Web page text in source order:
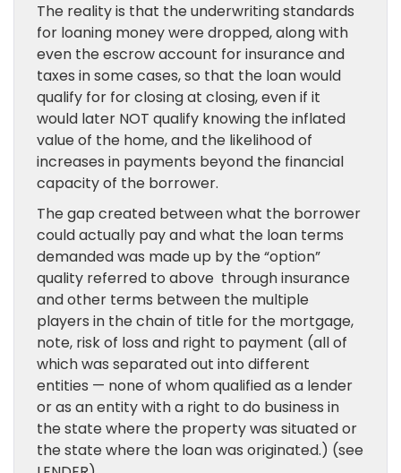
The reality is that the underwriting standards
for loaning money were dropped, along with
even the escrow account for insurance and
taxes in some cases, so that the loan would
qualify for for closing at closing, even if it
would later NOT qualify knowing the inflated
value of the home, and the likelihood of
increases in payments beyond the financial
capacity of the borrower.
The gap created between what the borrower
could actually pay and what the loan terms
demanded was made up by the “option”
quality referred to above through insurance
and other terms between the multiple
players in the chain of title for the mortgage,
note, risk of loss and right to payment (all of
which was separated out into different
entities — none of whom qualified as a lender
or as an entity with a right to do business in
the state where the property was situated or
the state where the loan was originated.) (see